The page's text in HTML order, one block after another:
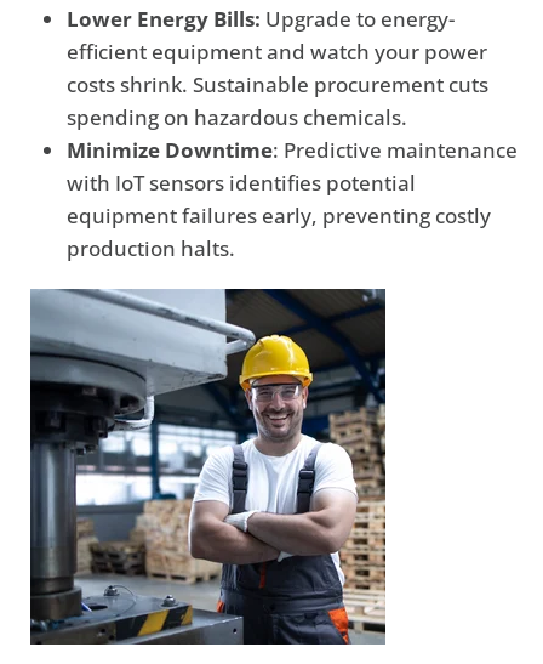
Lower Energy Bills: Upgrade to energy-
efficient equipment and watch your power
costs shrink. Sustainable procurement cuts
spending on hazardous chemicals.
Minimize Downtime: Predictive maintenance
with IoT sensors identifies potential
equipment failures early, preventing costly
production halts.